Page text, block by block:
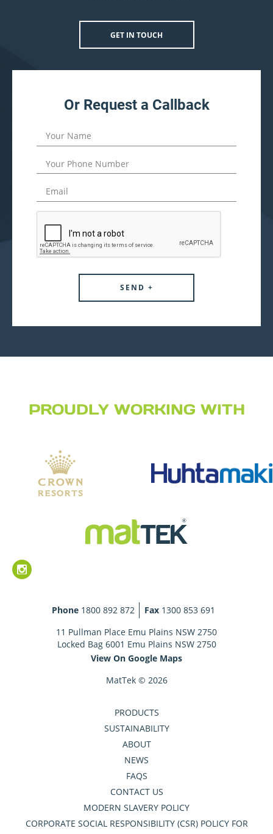
GET IN TOUCH
Or Request a Callback
PROUDLY WORKING WITH
Phone 1800 892 872 Fax 1300 853 691
11 Pullman Place Emu Plains NSW 2750
Locked Bag 6001 Emu Plains NSW 2750
View On Google Maps
MatTek © 2026
PRODUCTS
SUSTAINABILITY
ABOUT
NEWS
FAQS
CONTACT US
MODERN SLAVERY POLICY
CORPORATE SOCIAL RESPONSIBILITY (CSR) POLICY FOR